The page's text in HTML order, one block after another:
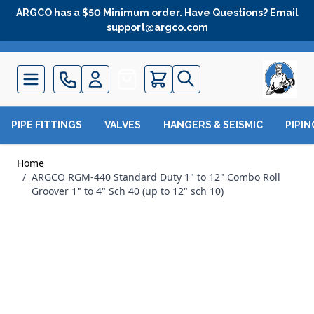
Skip to Content
ARGCO has a $50 Minimum order. Have Questions? Email
support@argco.com
Quote
PIPE FITTINGS VALVES HANGERS & SEISMIC
Home
/ ARGCO RGM-440 Standard Duty 1" to 12" Combo Roll
Groover 1" to 4" Sch 40 (up to 12" sch 10)